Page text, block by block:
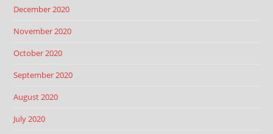
December 2020
November 2020
October 2020
September 2020
August 2020
July 2020